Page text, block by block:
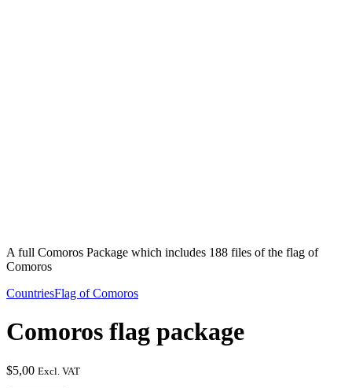
A full Comoros Package which includes 188 files of the flag of
Comoros
CountriesFlag of Comoros
Comoros flag package
$5,00 Excl. VAT